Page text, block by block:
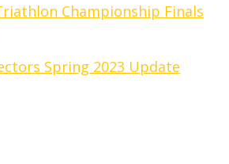
Championship Finals
Spring 2023 Update